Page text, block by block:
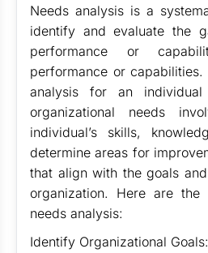
Needs analysis is a
identify and evaluate the
performance or
performance or
analysis for an
organizational needs
individual’s skills,
determine areas for
that align with the goals
organization. Here are
needs analysis:
Identify Organizational